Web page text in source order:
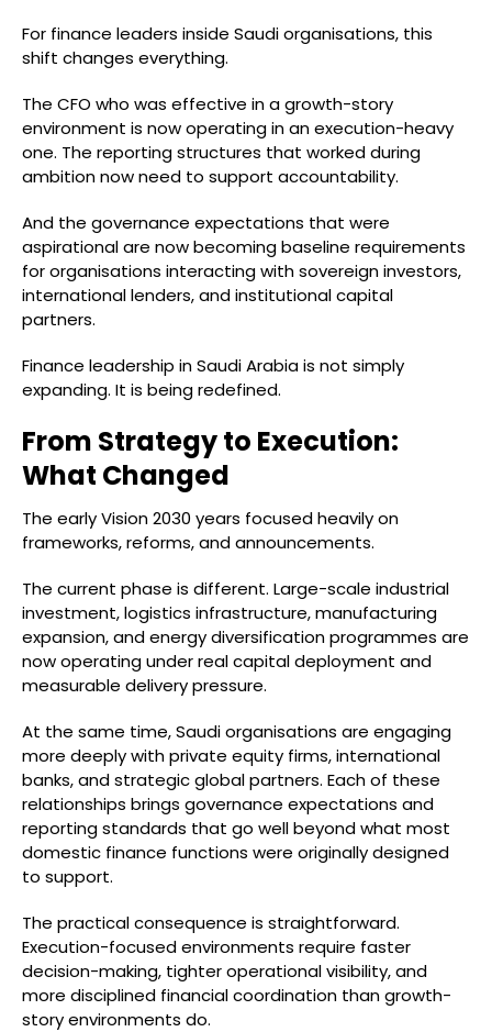
For finance leaders inside Saudi organisations, this
shift changes everything.
The CFO who was effective in a growth-story
environment is now operating in an execution-heavy
one. The reporting structures that worked during
ambition now need to support accountability.
And the governance expectations that were
aspirational are now becoming baseline requirements
for organisations interacting with sovereign investors,
international lenders, and institutional capital
partners.
Finance leadership in Saudi Arabia is not simply
expanding. It is being redefined.
From Strategy to Execution:
What Changed
The early Vision 2030 years focused heavily on
frameworks, reforms, and announcements.
The current phase is different. Large-scale industrial
investment, logistics infrastructure, manufacturing
expansion, and energy diversification programmes are
now operating under real capital deployment and
measurable delivery pressure.
At the same time, Saudi organisations are engaging
more deeply with private equity firms, international
banks, and strategic global partners. Each of these
relationships brings governance expectations and
reporting standards that go well beyond what most
domestic finance functions were originally designed
to support.
The practical consequence is straightforward.
Execution-focused environments require faster
decision-making, tighter operational visibility, and
more disciplined financial coordination than growth-
story environments do.